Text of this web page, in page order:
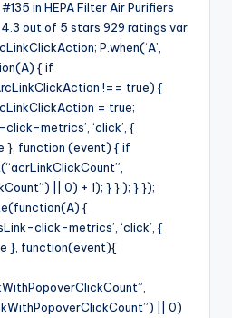
in HEPA Filter Air Purifiers
out of 5 stars 929 ratings var
P.when(‘A’,
{ if
!== true) {
= true;
metrics’, ‘click’, {
}, function (event) { if
|| 0) + 1); } } ); } });
{
click-metrics’, ‘click’, {
}, function(event){
|| 0)